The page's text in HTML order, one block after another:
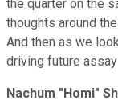
the quarter on the
thoughts around
And then as we
driving future
Nachum "Homi"